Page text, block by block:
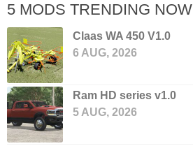
5 MODS TRENDING NOW
Claas WA 450 V1.0
6 AUG, 2026
Ram HD series v1.0
5 AUG, 2026